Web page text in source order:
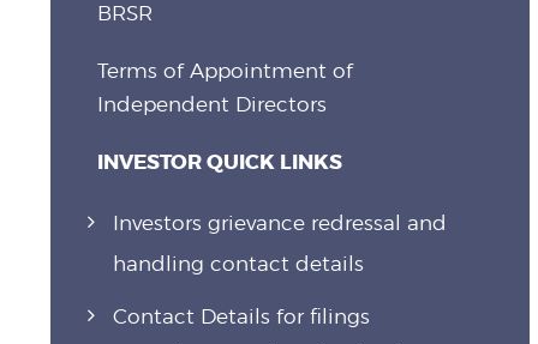
BRSR
Terms of Appointment of
Independent Directors
INVESTOR QUICK LINKS
Investors grievance redressal and
handling contact details
Contact Details for filings